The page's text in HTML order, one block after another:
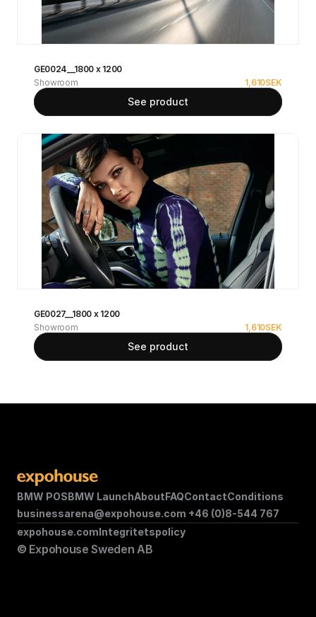
GE0024__1800 x 1200
Showroom
1,610SEK
See product
GE0027__1800 x 1200
Showroom
1,610SEK
See product
BMW POSBMW LaunchAboutFAQContactConditions
businessarena@expohouse.com +46 (0)8-544 767
© Expohouse Sweden AB
expohouse.comIntegritetspolicy